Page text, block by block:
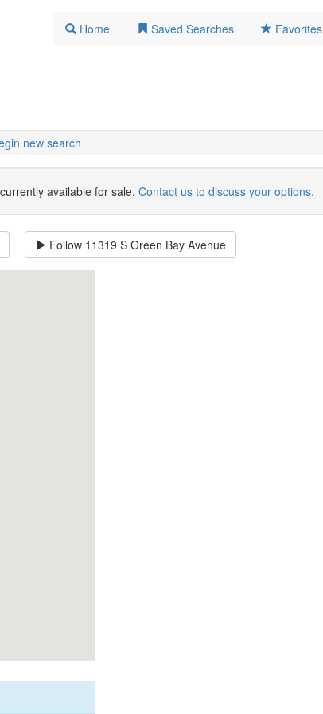
Home Saved Searches Favorites
new search
available for sale. Contact us to discuss your options.
Follow 11319 S Green Bay Avenue